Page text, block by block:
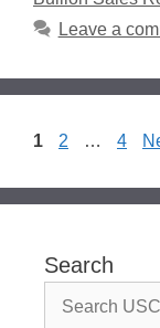
Leave a
Page
1 Page
2 … Page
4
Search